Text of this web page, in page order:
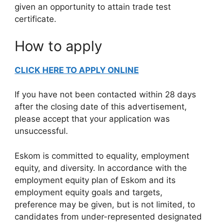
given an opportunity to attain trade test
certificate.
How to apply
CLICK HERE TO APPLY ONLINE
If you have not been contacted within 28 days
after the closing date of this advertisement,
please accept that your application was
unsuccessful.
Eskom is committed to equality, employment
equity, and diversity. In accordance with the
employment equity plan of Eskom and its
employment equity goals and targets,
preference may be given, but is not limited, to
candidates from under-represented designated